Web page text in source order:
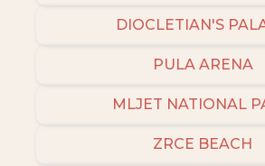
DIOCLETIAN'S
PULA ARENA
MLJET NATIONAL
ZRCE BEACH